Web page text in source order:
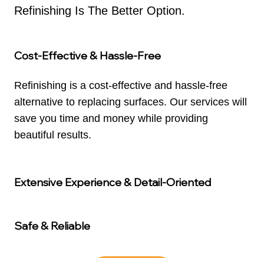
Refinishing Is The Better Option.
Cost-Effective & Hassle-Free
Refinishing is a cost-effective and hassle-free
alternative to replacing surfaces. Our services will
save you time and money while providing
beautiful results.
Extensive Experience & Detail-Oriented
Safe & Reliable